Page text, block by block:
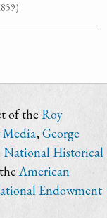
of the Roy
Media,George
National Historical
American
Endowment